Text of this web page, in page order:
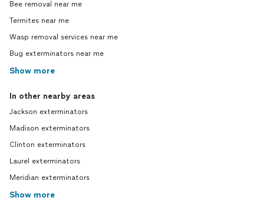
Bee removal near me
Termites near me
Wasp removal services near me
Bug exterminators near me
Show more
In other nearby areas
Jackson exterminators
Madison exterminators
Clinton exterminators
Laurel exterminators
Meridian exterminators
Show more